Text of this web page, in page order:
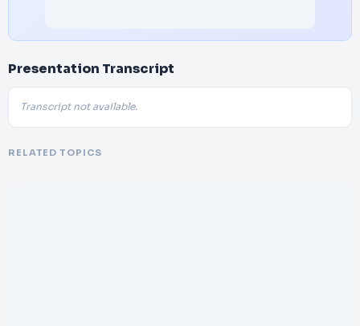
Presentation Transcript
Transcript not available.
RELATED TOPICS